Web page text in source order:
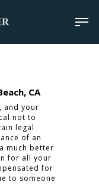
CA
and your
not to
legal
of an
much better
for all your
for
to someone